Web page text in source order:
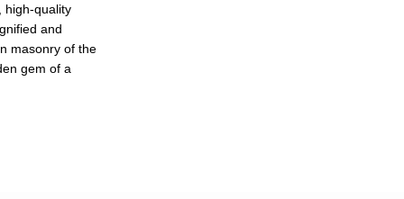
high-quality
and
masonry of the
gem of a